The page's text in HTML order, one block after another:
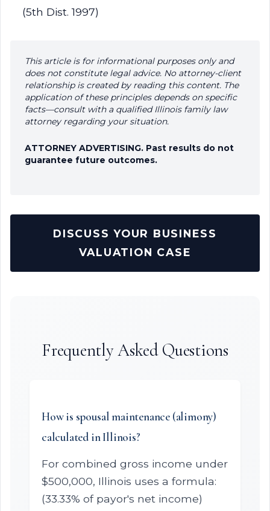
(5th Dist. 1997)
This article is for informational purposes only and
does not constitute legal advice. No attorney-client
relationship is created by reading this content. The
application of these principles depends on specific
facts—consult with a qualified Illinois family law
attorney regarding your situation.
ATTORNEY ADVERTISING. Past results do not
guarantee future outcomes.
DISCUSS YOUR BUSINESS
VALUATION CASE
Frequently Asked Questions
How is spousal maintenance (alimony)
calculated in Illinois?
For combined gross income under
$500,000, Illinois uses a formula:
(33.33% of payor's net income)